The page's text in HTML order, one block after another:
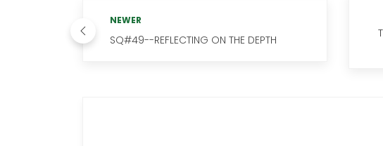
NEWER
SQ#49--REFLECTING ON THE DEPTH